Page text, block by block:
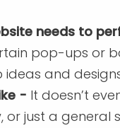
needs to
pop-ups or
ideas and
- It doesn’t
just a general